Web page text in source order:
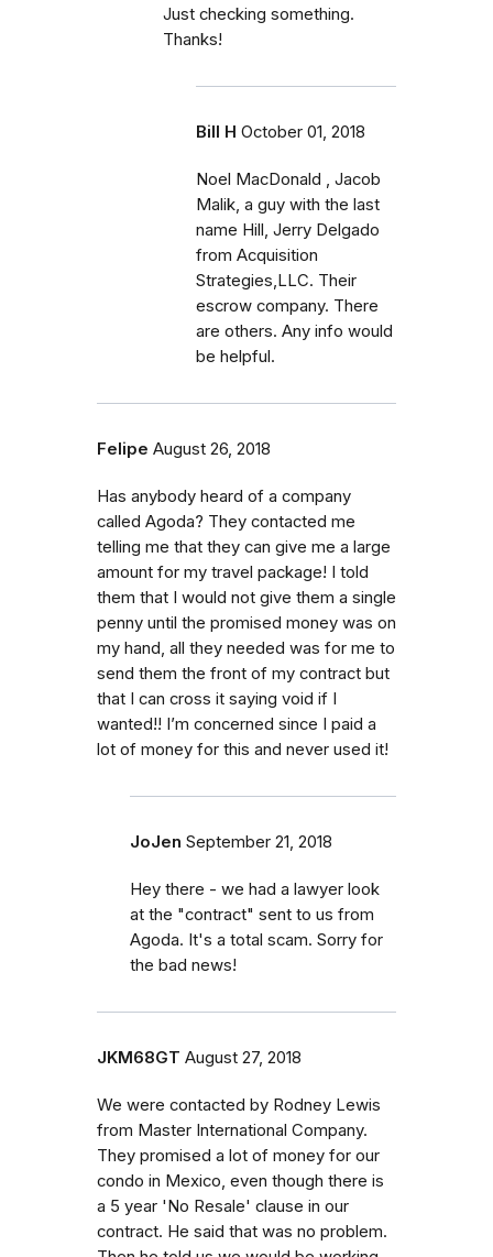
Just checking something.
Thanks!
Bill H October 01, 2018
Noel MacDonald , Jacob
Malik, a guy with the last
name Hill, Jerry Delgado
from Acquisition
Strategies,LLC. Their
escrow company. There
are others. Any info would
be helpful.
Felipe August 26, 2018
Has anybody heard of a company
called Agoda? They contacted me
telling me that they can give me a large
amount for my travel package! I told
them that I would not give them a single
penny until the promised money was on
my hand, all they needed was for me to
send them the front of my contract but
that I can cross it saying void if I
wanted!! I’m concerned since I paid a
lot of money for this and never used it!
JoJen September 21, 2018
Hey there - we had a lawyer look
at the "contract" sent to us from
Agoda. It's a total scam. Sorry for
the bad news!
JKM68GT August 27, 2018
We were contacted by Rodney Lewis
from Master International Company.
They promised a lot of money for our
condo in Mexico, even though there is
a 5 year 'No Resale' clause in our
contract. He said that was no problem.